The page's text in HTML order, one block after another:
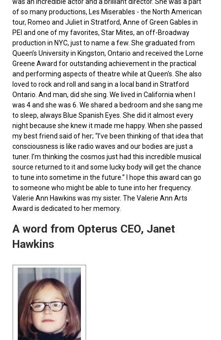
was an incredible actor and a brilliant director. She was a part
of so many productions, Les Miserables - the North American
tour, Romeo and Juliet in Stratford, Anne of Green Gables in
PEI and one of my favorites, Star Mites, an off-Broadway
production in NYC, just to name a few. She graduated from
Queen’s University in Kingston, Ontario and received the Lorne
Greene Award for outstanding achievement in the practical
and performing aspects of theatre while at Queen's. She also
loved to rock and roll and sang in a local band in Stratford
Ontario. And man, did she sing. We lived in California when I
was 4 and she was 6. We shared a bedroom and she sang me
to sleep, always Blue Spanish Eyes. She did it almost every
night because she knew it made me happy. When she passed
my best friend said of her; “I’ve been thinking of that idea that
consciousness is like radio waves and our bodies are just a
tuner. I’m thinking the cosmos just had this incredible musical
source returned to it and some lucky body will get the chance
to tune into sometime in the future.” I hope this award can go
to someone who might be able to tune into her frequency.
Valerie Ann Hawkins was my sister. The Valerie Ann Arts
Award is dedicated to her memory.
A word from Opterus CEO, Janet
Hawkins